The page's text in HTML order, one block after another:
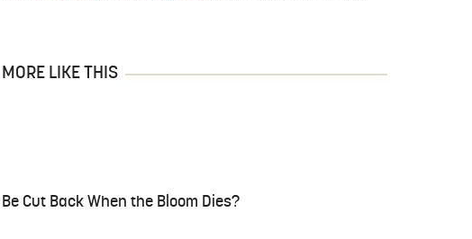
MORE LIKE THIS
Cut Back When the Bloom Dies?